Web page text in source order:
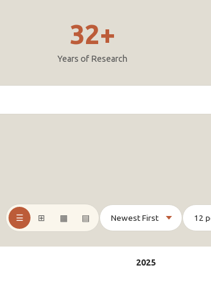
32+
Years of Research
⊞ ▦
☰ ▤